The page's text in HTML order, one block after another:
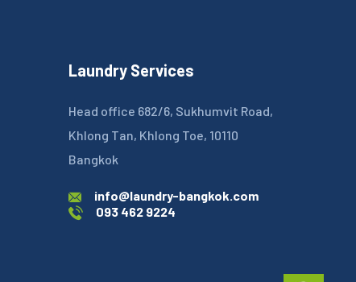
Laundry Services
Head office 682/6, Sukhumvit Road,
Khlong Tan, Khlong Toe, 10110
Bangkok
info@laundry-bangkok.com
093 462 9224